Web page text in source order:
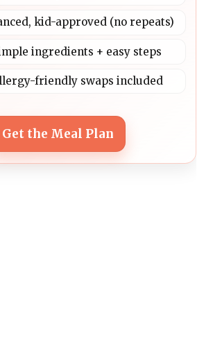
kid-approved (no repeats)
ingredients + easy steps
friendly swaps included
Get the Meal Plan